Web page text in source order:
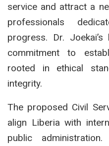
service and attract a
professionals
progress. Dr.
commitment to
rooted in ethical
integrity.
The proposed Civil
align Liberia with
public